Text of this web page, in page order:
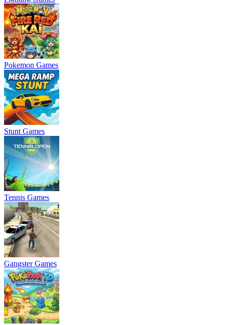
Pokemon Games
Stunt Games
Tennis Games
Gangster Games